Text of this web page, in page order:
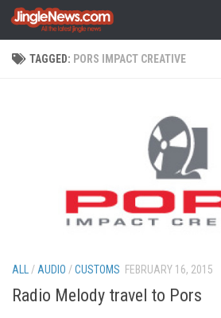
Skip to content
TAGGED: PORS IMPACT CREATIVE
ALL / AUDIO /CUSTOMS FEBRUARY 16, 2015
Radio Melody travel to Pors